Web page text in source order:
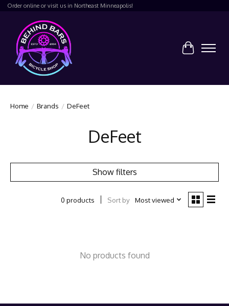
Order online or visit us in Northeast Minneapolis!
Cart
Home / Brands / DeFeet
DeFeet
Show filters
0 products Sort by Most viewed
No products found